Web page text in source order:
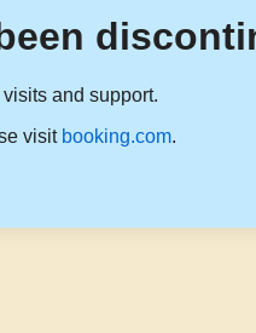
and support.
visit booking.com.